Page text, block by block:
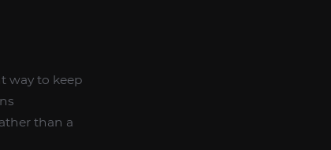
way to keep
than a